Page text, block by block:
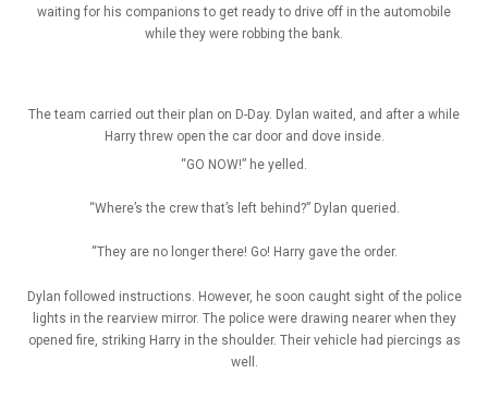
waiting for his companions to get ready to drive off in the automobile
while they were robbing the bank.
The team carried out their plan on D-Day. Dylan waited, and after a while
Harry threw open the car door and dove inside.
“GO NOW!” he yelled.
“Where’s the crew that’s left behind?” Dylan queried.
“They are no longer there! Go! Harry gave the order.
Dylan followed instructions. However, he soon caught sight of the police
lights in the rearview mirror. The police were drawing nearer when they
opened fire, striking Harry in the shoulder. Their vehicle had piercings as
well.